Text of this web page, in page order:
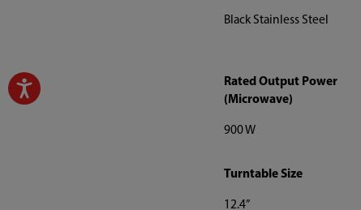
Black Stainless Steel
Rated Output Power
(Microwave)
900 W
Turntable Size
12.4”